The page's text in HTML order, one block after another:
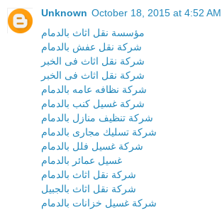
Unknown October 18, 2015 at 4:52 AM
مؤسسة نقل اثاث بالدمام
شركة نقل عفش بالدمام
شركة نقل اثاث فى الخبر
شركة نقل اثاث فى الخبر
شركة نظافه عامه بالدمام
شركة غسيل كنب بالدمام
شركة تنظيف منازل بالدمام
شركة تسليك مجارى بالدمام
شركة غسيل فلل بالدمام
غسيل عمائر بالدمام
شركة نقل اثاث بالدمام
شركة نقل اثاث بالجبيل
شركة غسيل خزانات بالدمام